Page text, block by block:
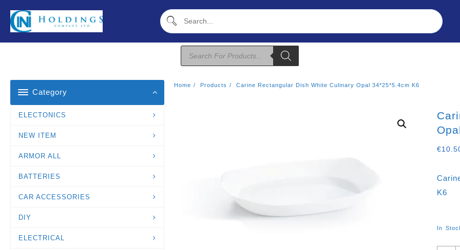
Content
Products
Search
Category
ELECTONICS
NEW ITEM
ARMOR ALL
BATTERIES
CAR ACCESSORIES
DIY
ELECTRICAL
Home Products Carine Rectangular Dish White Culinary Opal 34*25*5.4cm K6
€
K6
In